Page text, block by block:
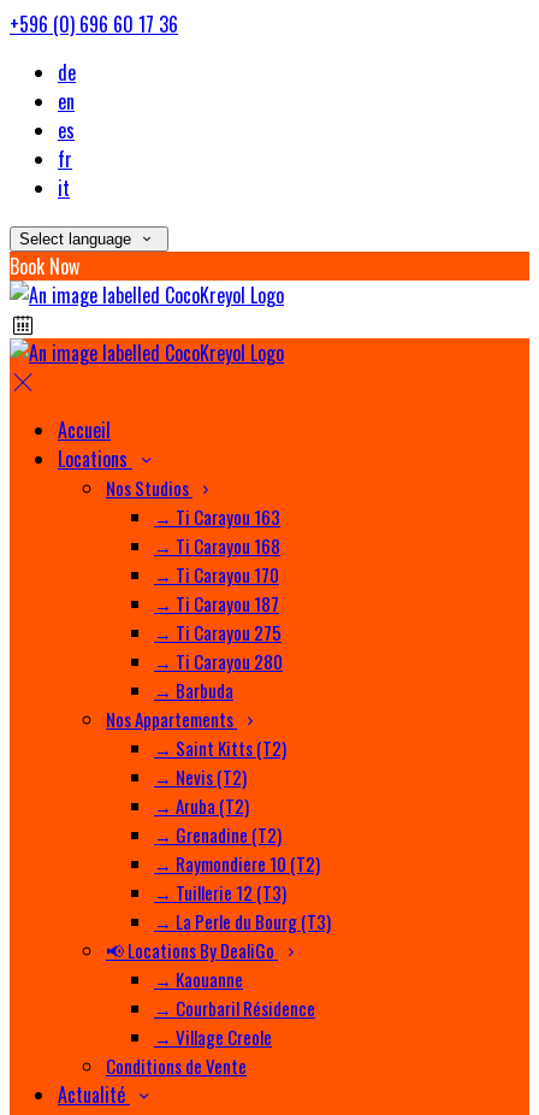
+596 (0) 696 60 17 36
de
en
es
fr
it
Select language
Book Now
Accueil
Locations
Nos Studios
→ Ti Carayou 163
→ Ti Carayou 168
→ Ti Carayou 170
→ Ti Carayou 187
→ Ti Carayou 275
→ Ti Carayou 280
→ Barbuda
Nos Appartements
→ Saint Kitts (T2)
→ Nevis (T2)
→ Aruba (T2)
→ Grenadine (T2)
→ Raymondiere 10 (T2)
→ Tuillerie 12 (T3)
→ La Perle du Bourg (T3)
📢 Locations By DealiGo
→ Kaouanne
→ Courbaril Résidence
→ Village Creole
Conditions de Vente
Actualité